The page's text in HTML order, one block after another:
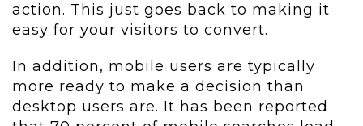
action. This just goes back to making it
easy for your visitors to convert.
In addition, mobile users are typically
more ready to make a decision than
desktop users are. It has been reported